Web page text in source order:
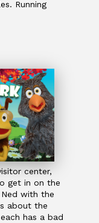
Running
center,
get in on the
with the
about the
has a bad